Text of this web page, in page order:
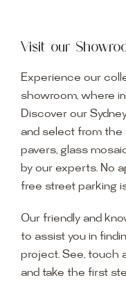
Visit our
Experience our
showroom, where
Discover our
and select from the
pavers, glass
by our experts. No
free street parking
Our friendly and
to assist you in
project. See, touch
and take the first